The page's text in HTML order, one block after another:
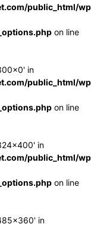
public_html/
on line
in
public_html/
on line
in
public_html/
on line
in